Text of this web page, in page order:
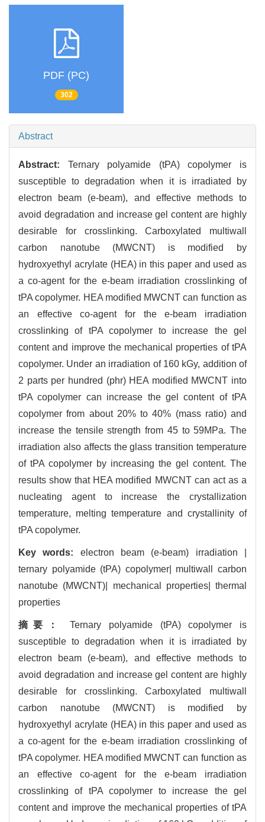
PDF (PC)
302
Abstract
Abstract: Ternary polyamide (tPA) copolymer is
susceptible to degradation when it is irradiated by
electron beam (e-beam), and effective methods to
avoid degradation and increase gel content are highly
desirable for crosslinking. Carboxylated multiwall
carbon nanotube (MWCNT) is modified by
hydroxyethyl acrylate (HEA) in this paper and used as
a co-agent for the e-beam irradiation crosslinking of
tPA copolymer. HEA modified MWCNT can function as
an effective co-agent for the e-beam irradiation
crosslinking of tPA copolymer to increase the gel
content and improve the mechanical properties of tPA
copolymer. Under an irradiation of 160 kGy, addition of
2 parts per hundred (phr) HEA modified MWCNT into
tPA copolymer can increase the gel content of tPA
copolymer from about 20% to 40% (mass ratio) and
increase the tensile strength from 45 to 59MPa. The
irradiation also affects the glass transition temperature
of tPA copolymer by increasing the gel content. The
results show that HEA modified MWCNT can act as a
nucleating agent to increase the crystallization
temperature, melting temperature and crystallinity of
tPA copolymer.
Key words: electron beam (e-beam) irradiation |
ternary polyamide (tPA) copolymer| multiwall carbon
nanotube (MWCNT)| mechanical properties| thermal
properties
摘要： Ternary polyamide (tPA) copolymer is
susceptible to degradation when it is irradiated by
electron beam (e-beam), and effective methods to
avoid degradation and increase gel content are highly
desirable for crosslinking. Carboxylated multiwall
carbon nanotube (MWCNT) is modified by
hydroxyethyl acrylate (HEA) in this paper and used as
a co-agent for the e-beam irradiation crosslinking of
tPA copolymer. HEA modified MWCNT can function as
an effective co-agent for the e-beam irradiation
crosslinking of tPA copolymer to increase the gel
content and improve the mechanical properties of tPA